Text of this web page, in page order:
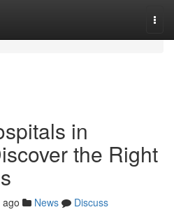
in
the Right
News
Discuss